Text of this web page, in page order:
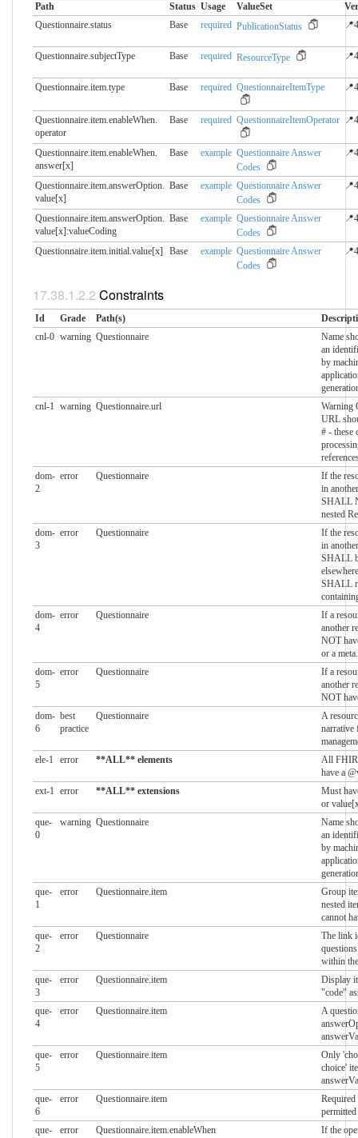
Path Status Usage ValueSet
Questionnaire.status
Base required PublicationStatus
Questionnaire.subjectType Base required ResourceType
Questionnaire.item.type Base required QuestionnaireItemType
Questionnaire.item.enableWhen.​
operator
Base required QuestionnaireItemOperator
Questionnaire.item.enableWhen.​
answer[x]
Base example Questionnaire Answer
Codes
Questionnaire.item.answerOption.​
value[x]
Base example Questionnaire Answer
Codes
Questionnaire.item.answerOption.​
value[x]:valueCoding
Base example Questionnaire Answer
Codes
Questionnaire.item.initial.​value[x] Base example Questionnaire Answer
Codes
Constraints
Id Grade Path(s)
cnl-0 warning Questionnaire
Name
an
by
cnl-1
warning Questionnaire.url
Warning
URL
# - these
dom-
2
error Questionnaire
If the
in
SHALL
nested
dom-
3
error Questionnaire
If the
in
SHALL
SHALL
dom-
4
error Questionnaire
If a
another
NOT
or a
dom-
5
error Questionnaire
If a
another
NOT
dom-
6
best
practice
Questionnaire
A
narrative
ele-1
error **ALL** elements
All FHIR
have a
ext-1
error **ALL** extensions
Must
or
que-
0
warning Questionnaire
Name
an
by
que-
1
error Questionnaire.item
Group
nested
cannot
que-
2
error Questionnaire
The link
within
que-
3
error Questionnaire.item
Display
"code"
que-
4
error Questionnaire.item
A
que-
5
error Questionnaire.item
Only
choice'
que-
6
error Questionnaire.item
Required
que-
error Questionnaire.item.enableWhen
If the